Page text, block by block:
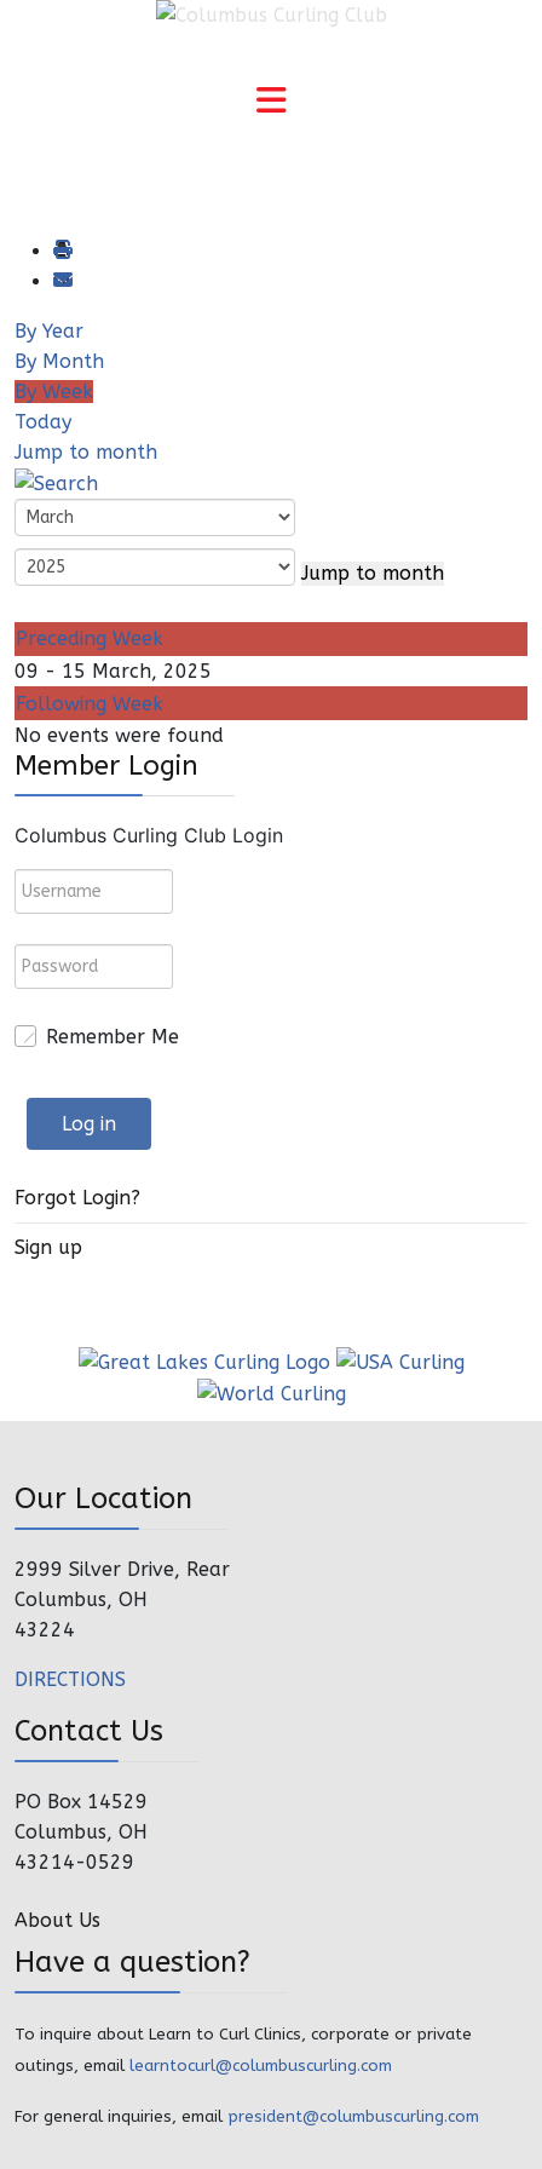
By Year
By Month
By Week
Today
Jump to month
Jump to month
Preceding Week
09 - 15 March, 2025
Following Week
No events were found
Member Login
Columbus Curling Club Login
Remember Me
Log in
Forgot Login?
Sign up
Our Location
2999 Silver Drive, Rear
Columbus, OH
43224
DIRECTIONS
Contact Us
PO Box 14529
Columbus, OH
43214-0529
About Us
Have a question?
To inquire about Learn to Curl Clinics, corporate or private
outings, email learntocurl@columbuscurling.com
For general inquiries, email president@columbuscurling.com